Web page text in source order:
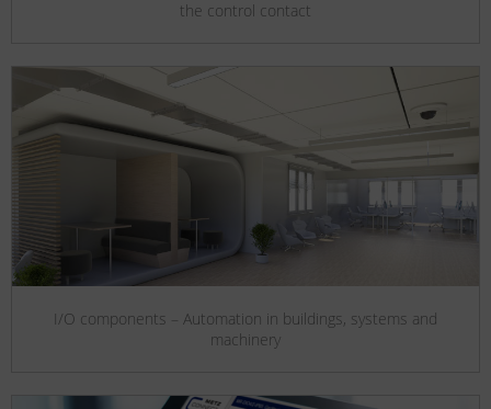
the control contact
I/O components – Automation in buildings, systems and
machinery